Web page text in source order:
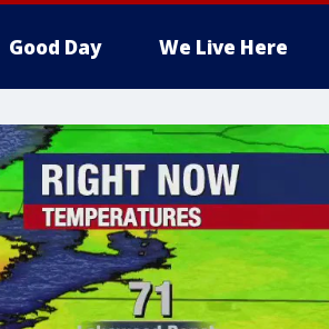
Good Day We Live Here